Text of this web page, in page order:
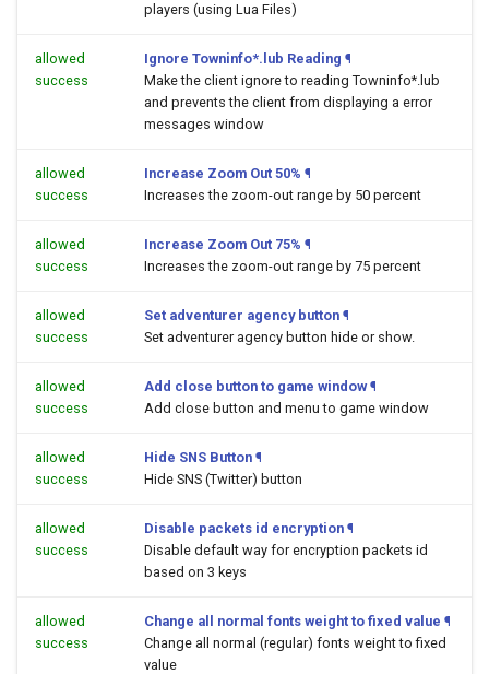
players (using Lua Files)
allowed
success
Ignore Towninfo*.lub Reading ¶
Make the client ignore to reading Towninfo*.lub
and prevents the client from displaying a error
messages window
allowed
success
Increase Zoom Out 50% ¶
Increases the zoom-out range by 50 percent
allowed
success
Increase Zoom Out 75% ¶
Increases the zoom-out range by 75 percent
allowed
success
Set adventurer agency button ¶
Set adventurer agency button hide or show.
allowed
success
Add close button to game window ¶
Add close button and menu to game window
allowed
success
Hide SNS Button ¶
Hide SNS (Twitter) button
allowed
success
Disable packets id encryption ¶
Disable default way for encryption packets id
based on 3 keys
allowed
success
Change all normal fonts weight to fixed value ¶
Change all normal (regular) fonts weight to fixed
value